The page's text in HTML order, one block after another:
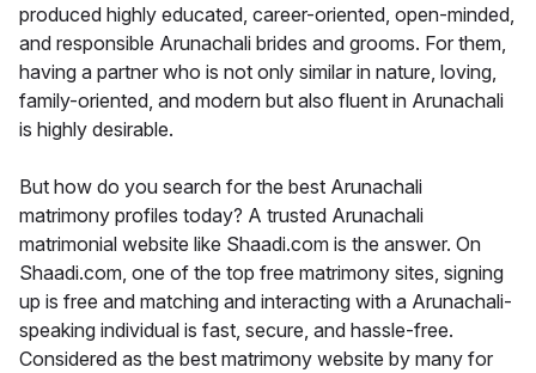
produced highly educated, career-oriented, open-minded,
and responsible Arunachali brides and grooms. For them,
having a partner who is not only similar in nature, loving,
family-oriented, and modern but also fluent in Arunachali
is highly desirable.
But how do you search for the best Arunachali
matrimony profiles today? A trusted Arunachali
matrimonial website like Shaadi.com is the answer. On
Shaadi.com, one of the top free matrimony sites, signing
up is free and matching and interacting with a Arunachali-
speaking individual is fast, secure, and hassle-free.
Considered as the best matrimony website by many for